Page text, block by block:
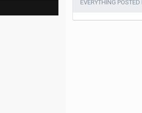
EVERYTHING